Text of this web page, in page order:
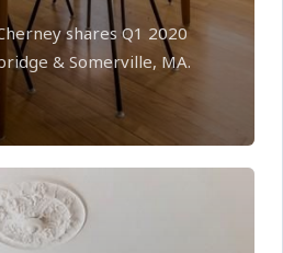
shares Q1 2020
& Somerville, MA.